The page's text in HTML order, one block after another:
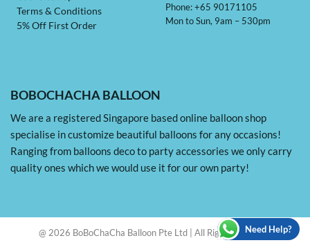
BOBOCHACHA BALLOON
We are a registered Singapore based online balloon shop
specialise in customize beautiful balloons for any occasions!
Ranging from balloons deco to party accessories we only carry
quality ones which we would use it for our own party!
Terms & Conditions
5% Off First Order
Phone: +65 90171105
Mon to Sun, 9am – 530pm
@ 2026 BoBoChaCha Balloon Pte Ltd | All Rights Reserved
Need Help?